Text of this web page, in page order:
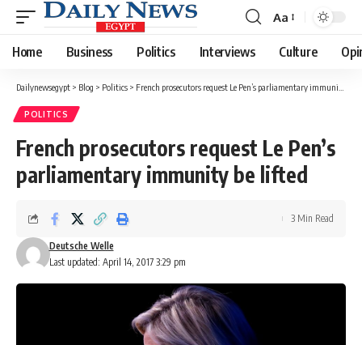
Font
Resizer
Aa
Home Business Politics Interviews Culture
Dailynewsegypt > Blog > Politics > French prosecutors request Le Pen’s parliamentary immunity be lifted
POLITICS
French prosecutors request Le Pen’s
parliamentary immunity be lifted
Last updated: April 14, 2017 3:29 pm
Deutsche Welle
3 Min Read